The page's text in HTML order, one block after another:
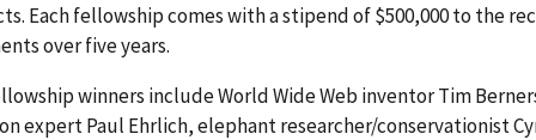
Each fellowship comes with a stipend of $500,000 to the
over five years.
winners include World Wide Web inventor Tim
expert Paul Ehrlich, elephant researcher/conservationist